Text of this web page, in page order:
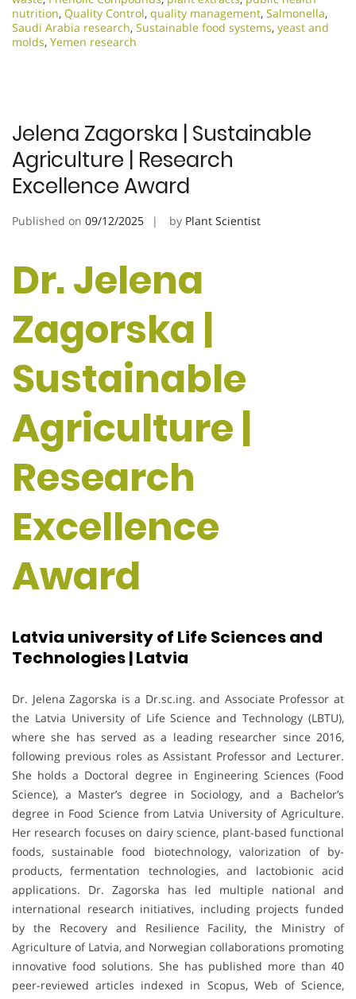
nutrition, Quality Control, quality management, Salmonella,
Saudi Arabia research, Sustainable food systems, yeast and
molds, Yemen research
Jelena Zagorska | Sustainable
Agriculture | Research
Excellence Award
Published on 09/12/2025 by Plant Scientist
Dr. Jelena
Zagorska |
Sustainable
Agriculture |
Research
Excellence
Award
Latvia university of Life Sciences and
Technologies | Latvia
Dr. Jelena Zagorska is a Dr.sc.ing. and Associate Professor at
the Latvia University of Life Science and Technology (LBTU),
where she has served as a leading researcher since 2016,
following previous roles as Assistant Professor and Lecturer.
She holds a Doctoral degree in Engineering Sciences (Food
Science), a Master’s degree in Sociology, and a Bachelor’s
degree in Food Science from Latvia University of Agriculture.
Her research focuses on dairy science, plant-based functional
foods, sustainable food biotechnology, valorization of by-
products, fermentation technologies, and lactobionic acid
applications. Dr. Zagorska has led multiple national and
international research initiatives, including projects funded
by the Recovery and Resilience Facility, the Ministry of
Agriculture of Latvia, and Norwegian collaborations promoting
innovative food solutions. She has published more than 40
peer-reviewed articles indexed in Scopus, Web of Science,